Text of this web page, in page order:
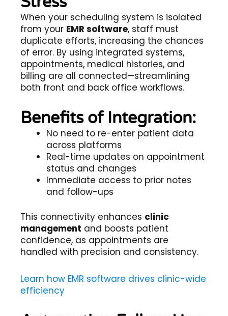
When your scheduling system is isolated
from your EMR software, staff must
duplicate efforts, increasing the chances
of error. By using integrated systems,
appointments, medical histories, and
billing are all connected—streamlining
both front and back office workflows.
Benefits of Integration:
No need to re-enter patient data
across platforms
Real-time updates on appointment
status and changes
Immediate access to prior notes
and follow-ups
This connectivity enhances clinic
management and boosts patient
confidence, as appointments are
handled with precision and consistency.
Learn how EMR software drives clinic-wide
efficiency